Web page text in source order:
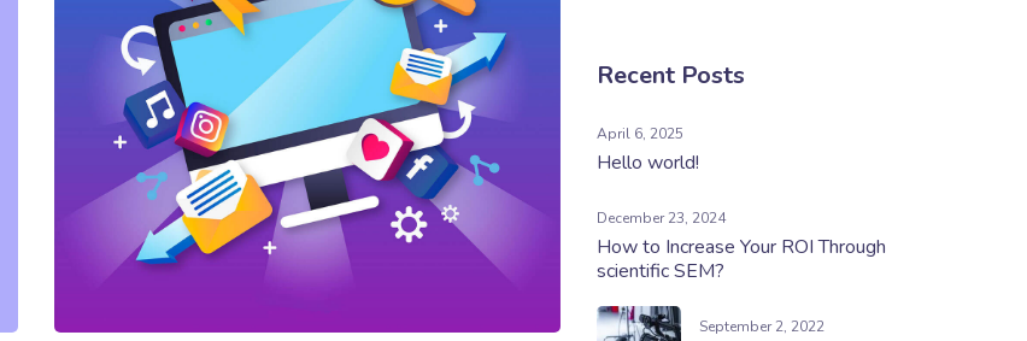
Recent Posts
April 6, 2025
Hello world!
December 23, 2024
How to Increase Your ROI Through
scientific SEM?
September 2, 2022